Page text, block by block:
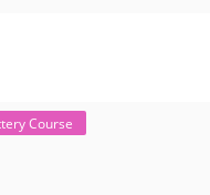
Course